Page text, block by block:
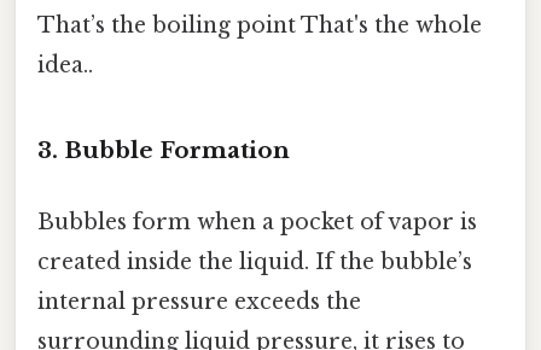
That’s the boiling point That's the whole
idea..
3. Bubble Formation
Bubbles form when a pocket of vapor is
created inside the liquid. If the bubble’s
internal pressure exceeds the
surrounding liquid pressure, it rises to